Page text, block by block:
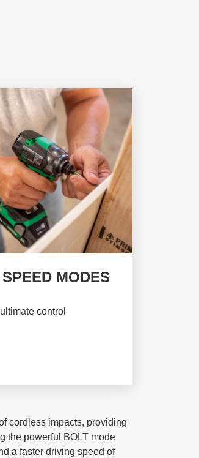
MODES
control
cordless impacts, providing
the powerful BOLT mode
a faster driving speed of